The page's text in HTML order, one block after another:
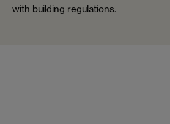
with building regulations.